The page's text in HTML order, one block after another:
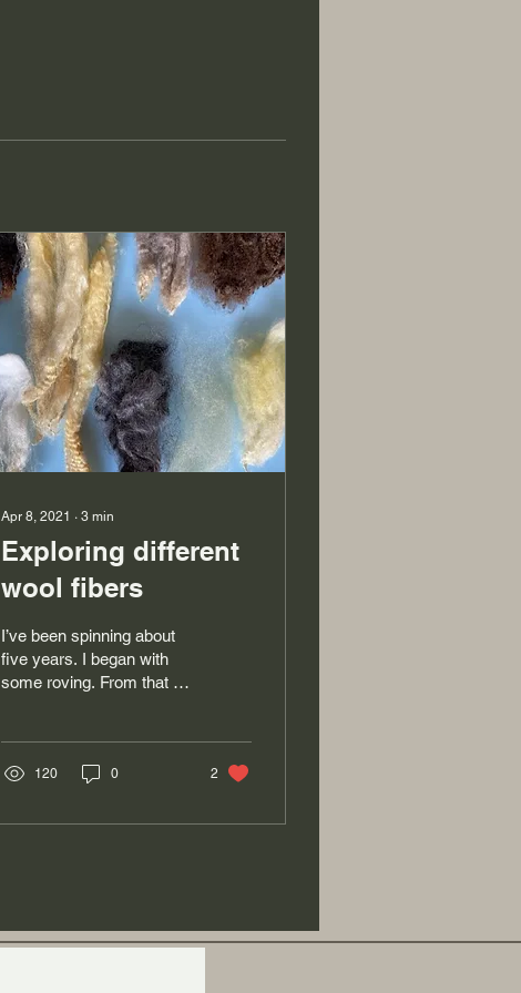
Apr 8, 2021 ∙ 3 min
Exploring different
wool fibers
I’ve been spinning about
five years. I began with
some roving. From that I
120 0 2